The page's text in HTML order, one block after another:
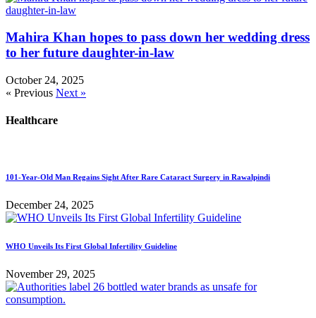
Mahira Khan hopes to pass down her wedding dress
to her future daughter-in-law
October 24, 2025
« Previous Next »
Healthcare
101-Year-Old Man Regains Sight After Rare Cataract Surgery in Rawalpindi
December 24, 2025
WHO Unveils Its First Global Infertility Guideline
November 29, 2025